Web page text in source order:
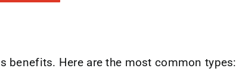
benefits. Here are the most common types: